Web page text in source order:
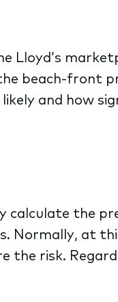
Lloyd’s
beach-front
and how
calculate the
Normally, at
risk.